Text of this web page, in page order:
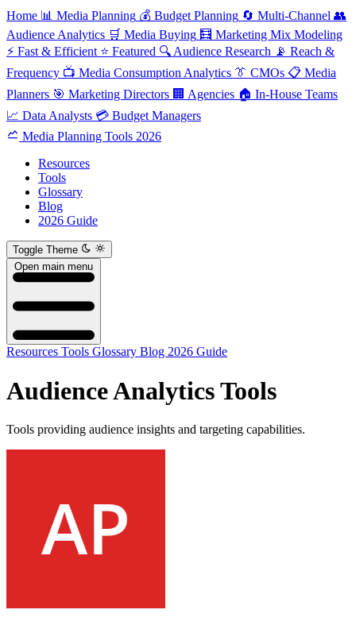
Home 📊 Media Planning 💰 Budget Planning 🔄 Multi-Channel 👥
Audience Analytics 🛒 Media Buying 🧮 Marketing Mix Modeling
⚡ Fast & Efficient ⭐ Featured 🔍 Audience Research 📡 Reach &
Frequency 📺 Media Consumption Analytics 👔 CMOs 📋 Media
Planners 🎯 Marketing Directors 🏢 Agencies 🏠 In-House Teams
📈 Data Analysts 💳 Budget Managers
Media Planning Tools 2026
Resources
Tools
Glossary
Blog
2026 Guide
Toggle Theme
Open main menu
Resources Tools Glossary Blog 2026 Guide
Audience Analytics Tools
Tools providing audience insights and targeting capabilities.